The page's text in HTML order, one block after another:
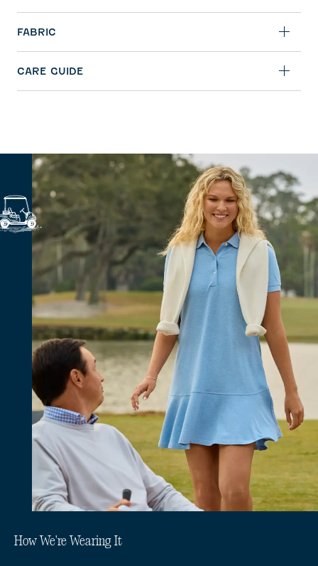
FABRIC
CARE GUIDE
How We're Wearing It